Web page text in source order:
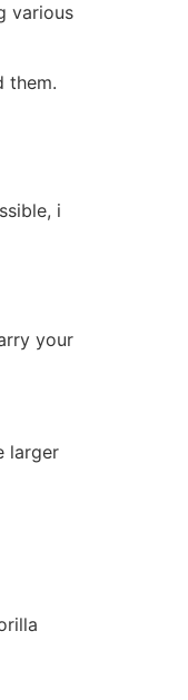
various
them.
i
your
larger